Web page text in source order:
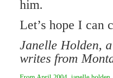
him.
Let’s hope I can
Janelle Holden,
writes from